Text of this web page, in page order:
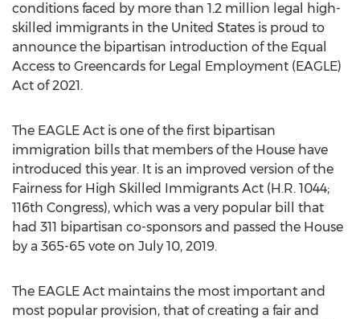
conditions faced by more than 1.2 million legal high-
skilled immigrants in the United States is proud to
announce the bipartisan introduction of the Equal
Access to Greencards for Legal Employment (EAGLE)
Act of 2021.
The EAGLE Act is one of the first bipartisan
immigration bills that members of the House have
introduced this year. It is an improved version of the
Fairness for High Skilled Immigrants Act (H.R. 1044;
116th Congress), which was a very popular bill that
had 311 bipartisan co-sponsors and passed the House
by a 365-65 vote on July 10, 2019.
The EAGLE Act maintains the most important and
most popular provision, that of creating a fair and